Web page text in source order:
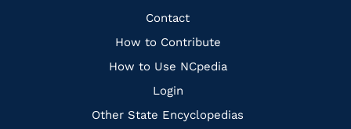
Quick
Links
Contact
How to Contribute
How to Use NCpedia
Login
Other State Encyclopedias
FacebookInstagramPinterest